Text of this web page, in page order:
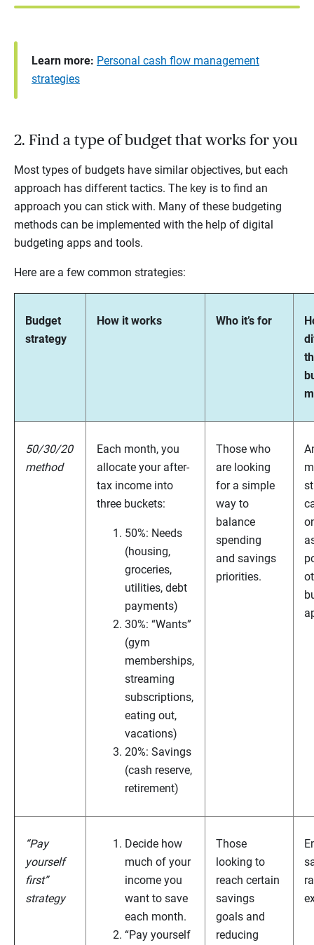
Learn more: Personal cash flow management
strategies
2. Find a type of budget that works for you
Most types of budgets have similar objectives, but each
approach has different tactics. The key is to find an
approach you can stick with. Many of these budgeting
methods can be implemented with the help of digital
budgeting apps and tools.
Here are a few common strategies:
Budget
strategy
How it works Who it’s for
50/30/20
method
Each month, you
allocate your after-
tax income into
three buckets:
50%: Needs
(housing,
groceries,
utilities, debt
payments)
30%: “Wants”
(gym
memberships,
streaming
subscriptions,
eating out,
vacations)
20%: Savings
(cash reserve,
retirement)
Those who
are looking
for a simple
way to
balance
spending
and savings
priorities.
“Pay
yourself
first”
strategy
Decide how
much of your
income you
want to save
each month.
“Pay yourself
Those
looking to
reach certain
savings
goals and
reducing